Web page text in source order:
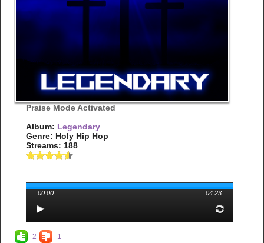
Praise Mode Activated
Album: Legendary
Genre: Holy Hip Hop
Streams: 188
00:00 04:23
2 1